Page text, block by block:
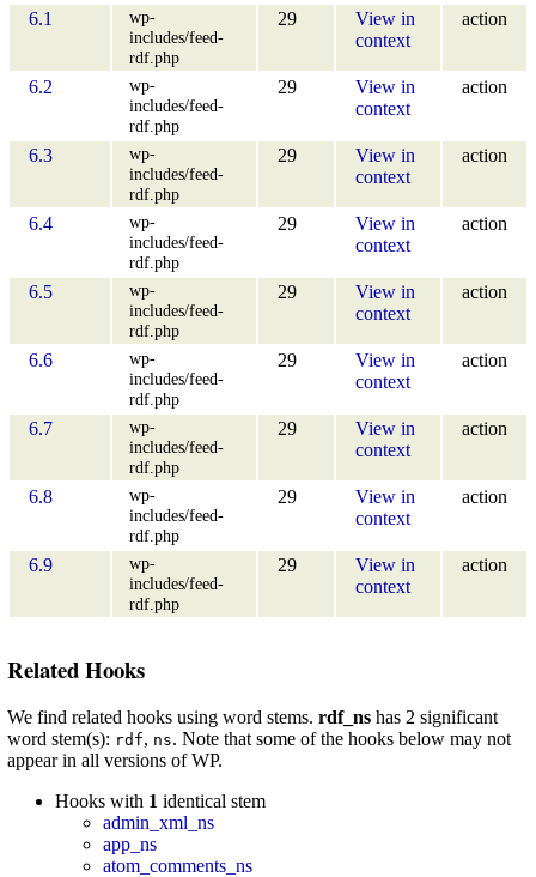
6.1
wp-
includes/feed-
rdf.php
29
View in
context
action
6.2
wp-
includes/feed-
rdf.php
29
View in
context
action
6.3
wp-
includes/feed-
rdf.php
29
View in
context
action
6.4
wp-
includes/feed-
rdf.php
29
View in
context
action
6.5
wp-
includes/feed-
rdf.php
29
View in
context
action
6.6
wp-
includes/feed-
rdf.php
29
View in
context
action
6.7
wp-
includes/feed-
rdf.php
29
View in
context
action
6.8
wp-
includes/feed-
rdf.php
29
View in
context
action
6.9
wp-
includes/feed-
rdf.php
29
View in
context
action
Related Hooks
We find related hooks using word stems. rdf_ns has 2 significant
word stem(s): rdf, ns. Note that some of the hooks below may not
appear in all versions of WP.
Hooks with 1 identical stem
admin_xml_ns
app_ns
atom_comments_ns